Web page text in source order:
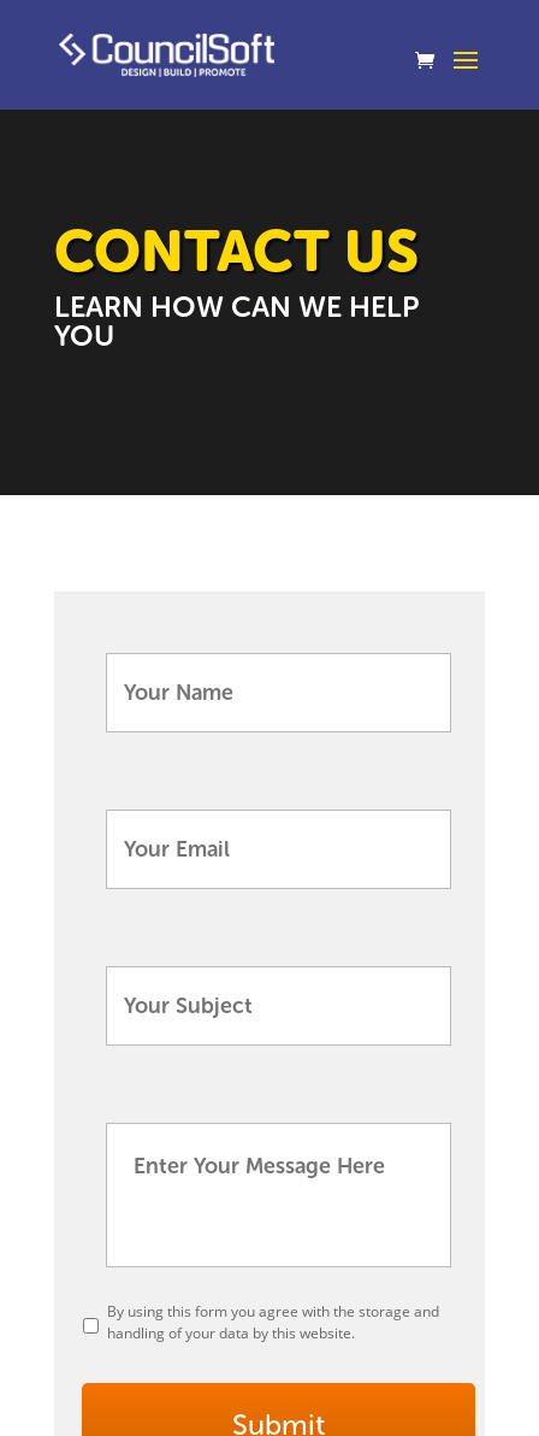
CONTACT US
LEARN HOW CAN WE HELP
YOU
By using this form you agree with the storage and
handling of your data by this website.